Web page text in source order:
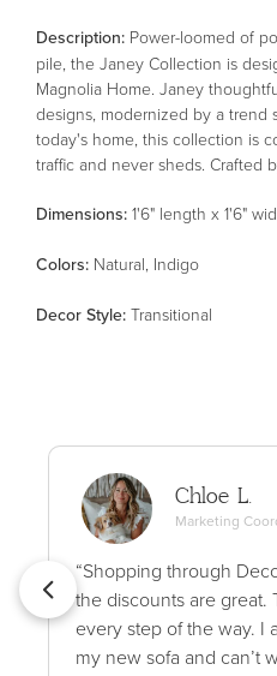
Description: Power-loomed of
pile, the Janey Collection is
Magnolia Home. Janey
designs, modernized by a trend
today's home, this collection is
traffic and never sheds. Crafted
Dimensions: 1'6" length x 1'6"
Colors: Natural, Indigo
Decor Style: Transitional
Chloe L.
Marketing
“Shopping through
the discounts are
every step of the way. I
my new sofa and can’t